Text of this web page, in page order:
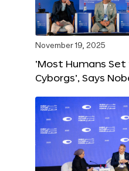
November 19, 2025
‘Most Humans
Cyborgs’, Says